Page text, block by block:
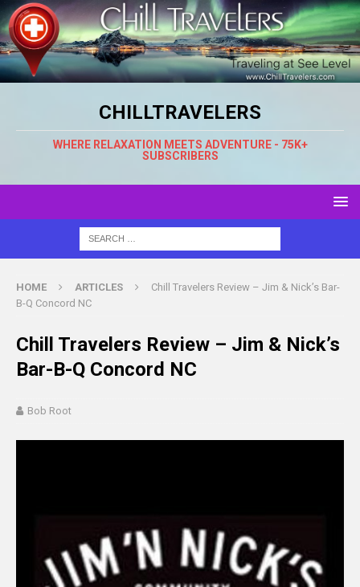
CHILLTRAVELERS
WHERE RELAXATION MEETS ADVENTURE - 75K+
SUBSCRIBERS
HOME ARTICLES
Chill Travelers Review – Jim & Nick’s Bar-
B-Q Concord NC
Chill Travelers Review – Jim & Nick’s
Bar-B-Q Concord NC
Bob Root